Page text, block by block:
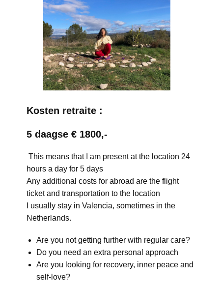
Kosten retraite :
5 daagse € 1800,-
This means that I am present at the location 24
hours a day for 5 days
Any additional costs for abroad are the flight
ticket and transportation to the location
I usually stay in Valencia, sometimes in the
Netherlands.
Are you not getting further with regular care?
Do you need an extra personal approach
Are you looking for recovery, inner peace and
self-love?